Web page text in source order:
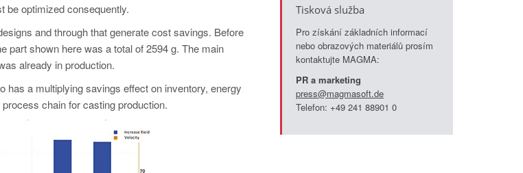
be optimized consequently.
and through that generate cost savings. Before
part shown here was a total of 2594 g. The main
already in production.
has a multiplying savings effect on inventory, energy
chain for casting production.
Tisková služba
Pro získání základních informací
nebo obrazových materiálů prosím
kontaktujte MAGMA:
PR a marketing
press@magmasoft.de
Telefon: +49 241 88901 0